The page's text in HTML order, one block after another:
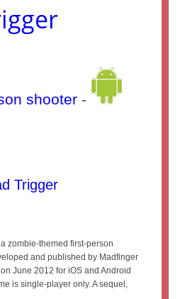
shooter -
Trigger
zombie-themed first-person
and published by Madfinger
June 2012 for iOS and Android
is single-player only. A sequel,